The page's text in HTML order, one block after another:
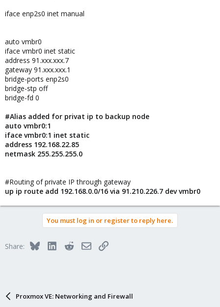
iface enp2s0 inet manual
auto vmbr0
iface vmbr0 inet static
address 91.xxx.xxx.7
gateway 91.xxx.xxx.1
bridge-ports enp2s0
bridge-stp off
bridge-fd 0
#Alias added for privat ip to backup node
auto vmbr0:1
iface vmbr0:1 inet static
address 192.168.22.85
netmask 255.255.255.0
#Routing of private IP through gateway
up ip route add 192.168.0.0/16 via 91.210.226.7 dev vmbr0
You must log in or register to reply here.
Share: BlueskyLinkedInRedditEmailLink
Proxmox VE: Networking and Firewall